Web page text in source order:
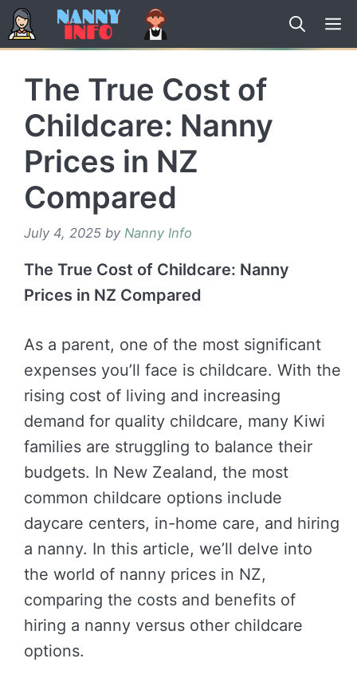
Skip
to
The True Cost of
Childcare: Nanny
Prices in NZ
Compared
July 4, 2025 by Nanny Info
The True Cost of Childcare: Nanny
Prices in NZ Compared
As a parent, one of the most significant
expenses you’ll face is childcare. With the
rising cost of living and increasing
demand for quality childcare, many Kiwi
families are struggling to balance their
budgets. In New Zealand, the most
common childcare options include
daycare centers, in-home care, and hiring
a nanny. In this article, we’ll delve into
the world of nanny prices in NZ,
comparing the costs and benefits of
hiring a nanny versus other childcare
options.